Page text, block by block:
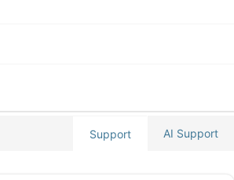
Support AI Support